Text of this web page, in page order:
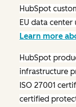
HubSpot
EU data
Learn more
HubSpot
infrastructure
ISO 27001
certified